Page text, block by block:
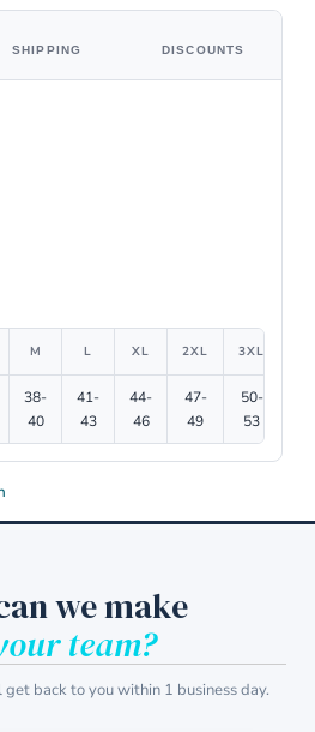
SHIPPING DISCOUNTS
M L XL 2XL 3XL
38-
40
41-
43
44-
46
47-
49
50-
53
we make
team?
back to you within 1 business day.